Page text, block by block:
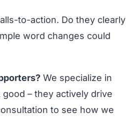
to-action. Do they clearly
word changes could
We specialize in
– they actively drive
to see how we